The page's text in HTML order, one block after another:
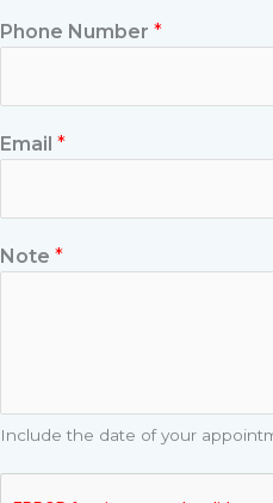
Phone Number *
Email *
Note *
Include the date of your